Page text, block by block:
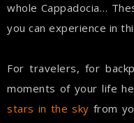
whole Cappadocia…
you can experience in
For travelers, for
moments of your life
stars in the sky from